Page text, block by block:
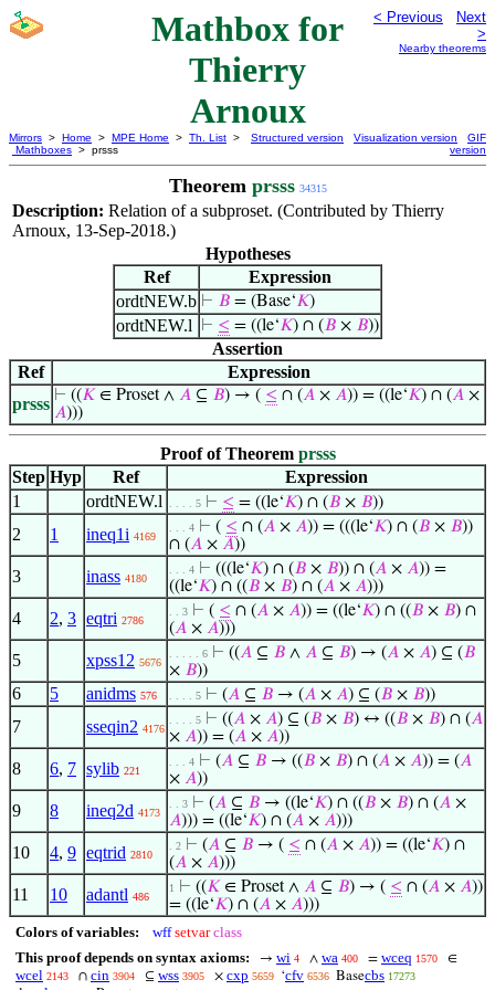
Mathbox for
Thierry
Arnoux
< Previous
Next
>
Nearby theorems
Mirrors > Home > MPE Home > Th. List >
Mathboxes > prsss
Structured version Visualization version
GIF
version
Theorem prsss 34315
Description: Relation of a subproset. (Contributed by Thierry
Arnoux, 13-Sep-2018.)
Hypotheses
Ref
Expression
ordtNEW.b ⊢ 𝐵 = (Base‘𝐾)
ordtNEW.l ⊢ ≤ = ((le‘𝐾) ∩ (𝐵 × 𝐵))
Assertion
Ref
Expression
prsss ⊢ ((𝐾 ∈ Proset ∧ 𝐴 ⊆ 𝐵) → ( ≤ ∩ (𝐴 × 𝐴)) = ((le‘𝐾) ∩ (𝐴 ×
𝐴)))
Proof of Theorem prsss
Step Hyp Ref
Expression
1
ordtNEW.l . . . . 5 ⊢ ≤ = ((le‘𝐾) ∩ (𝐵 × 𝐵))
2 1 ineq1i 4169
. . . 4 ⊢ ( ≤ ∩ (𝐴 × 𝐴)) = (((le‘𝐾) ∩ (𝐵 × 𝐵))
∩ (𝐴 × 𝐴))
3 inass 4180
. . . 4 ⊢ (((le‘𝐾) ∩ (𝐵 × 𝐵)) ∩ (𝐴 × 𝐴)) =
((le‘𝐾) ∩ ((𝐵 × 𝐵) ∩ (𝐴 × 𝐴)))
4 2, 3 eqtri 2786
. . 3 ⊢ ( ≤ ∩ (𝐴 × 𝐴)) = ((le‘𝐾) ∩ ((𝐵 × 𝐵) ∩
(𝐴 × 𝐴)))
5 xpss12 5676
. . . . . 6 ⊢ ((𝐴 ⊆ 𝐵 ∧ 𝐴 ⊆ 𝐵) → (𝐴 × 𝐴) ⊆ (𝐵
× 𝐵))
6 5 anidms 576 . . . . 5 ⊢ (𝐴 ⊆ 𝐵 → (𝐴 × 𝐴) ⊆ (𝐵 × 𝐵))
7 sseqin2 4176
. . . . 5 ⊢ ((𝐴 × 𝐴) ⊆ (𝐵 × 𝐵) ↔ ((𝐵 × 𝐵) ∩ (𝐴
× 𝐴)) = (𝐴 × 𝐴))
8 6, 7 sylib 221
. . . 4 ⊢ (𝐴 ⊆ 𝐵 → ((𝐵 × 𝐵) ∩ (𝐴 × 𝐴)) = (𝐴
× 𝐴))
9 8 ineq2d 4173
. . 3 ⊢ (𝐴 ⊆ 𝐵 → ((le‘𝐾) ∩ ((𝐵 × 𝐵) ∩ (𝐴 ×
𝐴))) = ((le‘𝐾) ∩ (𝐴 × 𝐴)))
10 4, 9 eqtrid 2810
. 2 ⊢ (𝐴 ⊆ 𝐵 → ( ≤ ∩ (𝐴 × 𝐴)) = ((le‘𝐾) ∩
(𝐴 × 𝐴)))
11 10 adantl 486
1 ⊢ ((𝐾 ∈ Proset ∧ 𝐴 ⊆ 𝐵) → ( ≤ ∩ (𝐴 × 𝐴))
= ((le‘𝐾) ∩ (𝐴 × 𝐴)))
Colors of variables: wff setvar class
This proof depends on syntax axioms:
→ wi 4 ∧ wa 400 = wceq 1570 ∈
wcel 2143 ∩ cin 3904 ⊆ wss 3905 × cxp 5659 ‘cfv 6536 Basecbs 17273